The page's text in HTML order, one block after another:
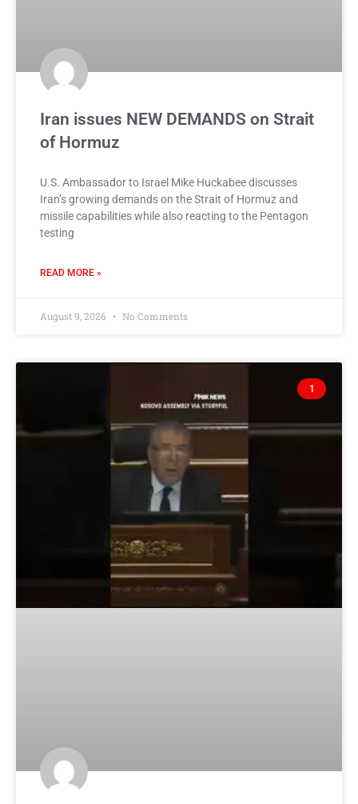
Iran issues NEW DEMANDS on Strait
of Hormuz
U.S. Ambassador to Israel Mike Huckabee discusses
Iran’s growing demands on the Strait of Hormuz and
missile capabilities while also reacting to the Pentagon
testing
READ MORE »
August 9, 2026 No Comments
1